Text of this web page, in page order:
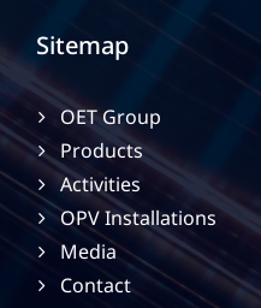
Sitemap
OET Group
Products
Activities
OPV Installations
Media
Contact